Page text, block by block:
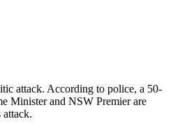
attack. According to police, a 50-
Minister and NSW Premier are
attack.